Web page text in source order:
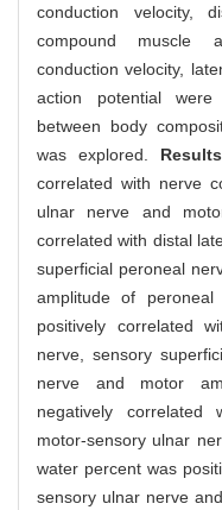
conduction velocity,
compound muscle
conduction velocity,
action potential
between body
was explored.
correlated with nerve
ulnar nerve and
correlated with distal
superficial peroneal
amplitude of
positively correlated
nerve, sensory
nerve and motor
negatively correlated
motor-sensory ulnar
water percent was
sensory ulnar nerve